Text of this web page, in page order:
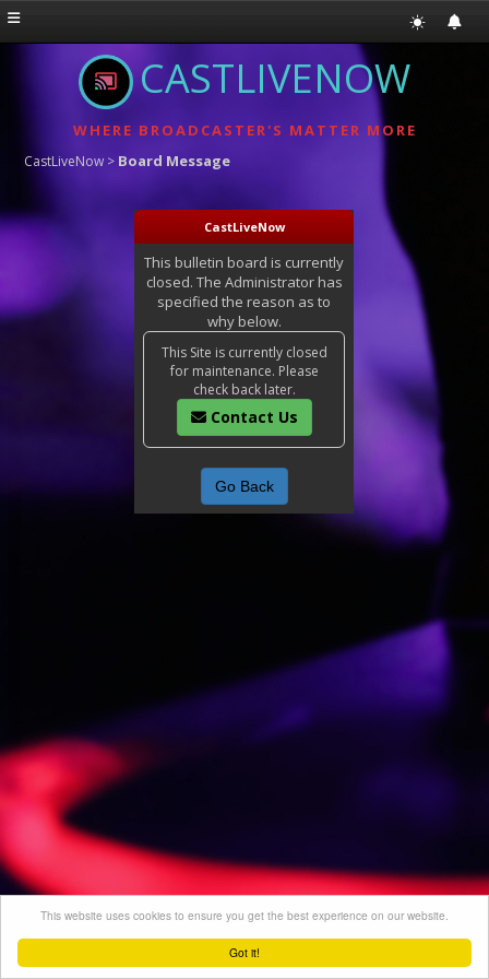
Got it!
This website uses cookies to ensure you get the best experience on our website.
CASTLIVENOW
WHERE BROADCASTER'S MATTER MORE
CastLiveNow > Board Message
CastLiveNow
This bulletin board is currently
closed. The Administrator has
specified the reason as to
why below.
This Site is currently closed
for maintenance. Please
check back later.
Contact Us
Go Back